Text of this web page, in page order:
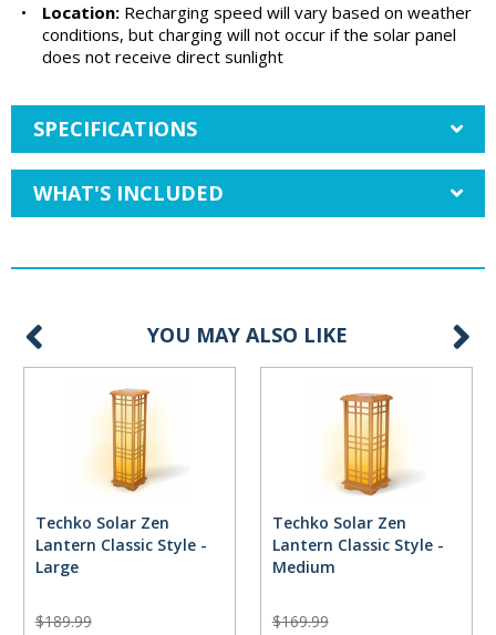
•
Location: Recharging speed will vary based on weather
conditions, but charging will not occur if the solar panel
does not receive direct sunlight
SPECIFICATIONS
WHAT'S INCLUDED
YOU MAY ALSO LIKE
Techko Solar Zen
Lantern Classic Style -
Large
$189.99
Techko Solar Zen
Lantern Classic Style -
Medium
$169.99